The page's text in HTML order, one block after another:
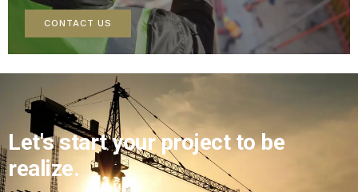
CONTACT US
Let's start your project to be
realize.